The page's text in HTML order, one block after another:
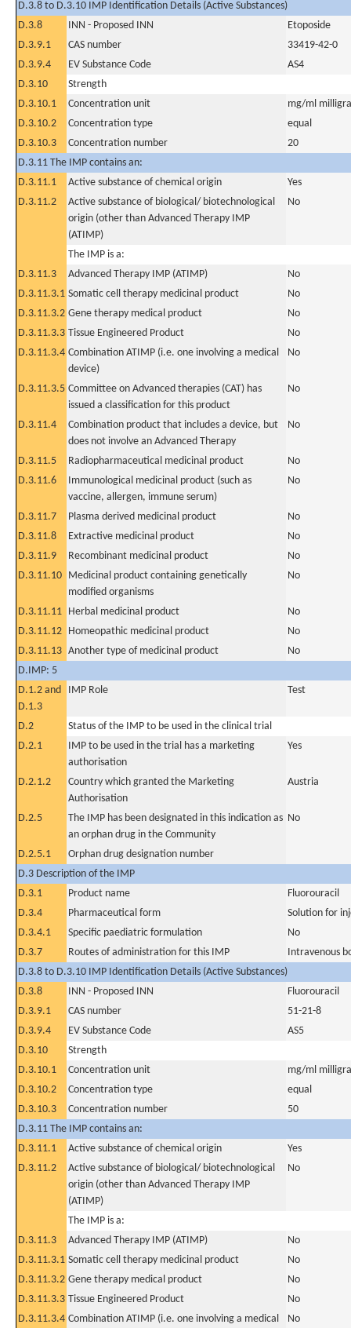
D.3.8 to D.3.10 IMP Identification Details (Active Substances)
D.3.8
INN - Proposed INN
Etoposide
D.3.9.1
CAS number
33419-42-0
D.3.9.4
EV Substance Code
AS4
D.3.10
Strength
D.3.10.1
Concentration unit
mg/ml
D.3.10.2
Concentration type
equal
D.3.10.3
Concentration number
20
D.3.11 The IMP contains an:
D.3.11.1
Active substance of chemical origin
Yes
D.3.11.2
Active substance of biological/ biotechnological
origin (other than Advanced Therapy IMP
(ATIMP)
No
The IMP is a:
D.3.11.3
Advanced Therapy IMP (ATIMP)
No
D.3.11.3.1 Somatic cell therapy medicinal product
No
D.3.11.3.2 Gene therapy medical product
No
D.3.11.3.3 Tissue Engineered Product
No
D.3.11.3.4 Combination ATIMP (i.e. one involving a medical
device)
No
D.3.11.3.5 Committee on Advanced therapies (CAT) has
issued a classification for this product
No
D.3.11.4
Combination product that includes a device, but
does not involve an Advanced Therapy
No
D.3.11.5 Radiopharmaceutical medicinal product
No
D.3.11.6
Immunological medicinal product (such as
vaccine, allergen, immune serum)
No
D.3.11.7 Plasma derived medicinal product
No
D.3.11.8
Extractive medicinal product
No
D.3.11.9
Recombinant medicinal product
No
D.3.11.10 Medicinal product containing genetically
modified organisms
No
D.3.11.11 Herbal medicinal product
No
D.3.11.12 Homeopathic medicinal product
No
D.3.11.13 Another type of medicinal product
No
D.IMP: 5
D.1.2 and
D.1.3
IMP Role Test
D.2
Status of the IMP to be used in the clinical trial
D.2.1
IMP to be used in the trial has a marketing
authorisation
Yes
D.2.1.2
Country which granted the Marketing
Authorisation
Austria
D.2.5
The IMP has been designated in this indication as
an orphan drug in the Community
No
D.2.5.1
Orphan drug designation number
D.3 Description of the IMP
D.3.1
Product name
Fluorouracil
D.3.4
Pharmaceutical form
Solution for
D.3.4.1
Specific paediatric formulation
No
D.3.7
Routes of administration for this IMP
Intravenous
D.3.8 to D.3.10 IMP Identification Details (Active Substances)
D.3.8
INN - Proposed INN
Fluorouracil
D.3.9.1
CAS number
51-21-8
D.3.9.4
EV Substance Code
AS5
D.3.10
Strength
D.3.10.1
Concentration unit
mg/ml
D.3.10.2
Concentration type
equal
D.3.10.3
Concentration number
50
D.3.11 The IMP contains an:
D.3.11.1
Active substance of chemical origin
Yes
D.3.11.2
Active substance of biological/ biotechnological
origin (other than Advanced Therapy IMP
(ATIMP)
No
The IMP is a:
D.3.11.3
Advanced Therapy IMP (ATIMP)
No
D.3.11.3.1 Somatic cell therapy medicinal product
No
D.3.11.3.2 Gene therapy medical product
No
D.3.11.3.3 Tissue Engineered Product
No
D.3.11.3.4 Combination ATIMP (i.e. one involving a medical
No